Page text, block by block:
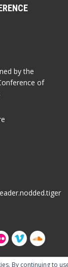
by the
of
By continuing to